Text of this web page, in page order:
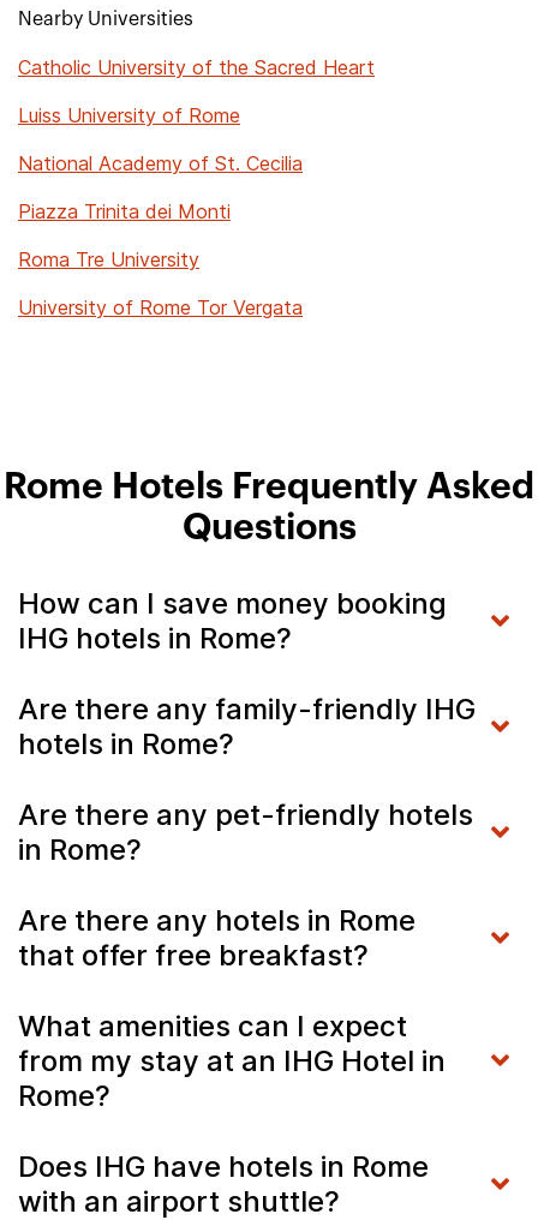
Nearby Universities
Catholic University of the Sacred Heart
Luiss University of Rome
National Academy of St. Cecilia
Piazza Trinita dei Monti
Roma Tre University
University of Rome Tor Vergata
Rome Hotels Frequently Asked
Questions
How can I save money booking
IHG hotels in Rome?
Are there any family-friendly IHG
hotels in Rome?
Are there any pet-friendly hotels
in Rome?
Are there any hotels in Rome
that offer free breakfast?
What amenities can I expect
from my stay at an IHG Hotel in
Rome?
Does IHG have hotels in Rome
with an airport shuttle?